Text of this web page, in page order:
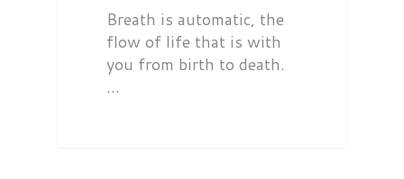
Breath is automatic, the
flow of life that is with
you from birth to death.
…